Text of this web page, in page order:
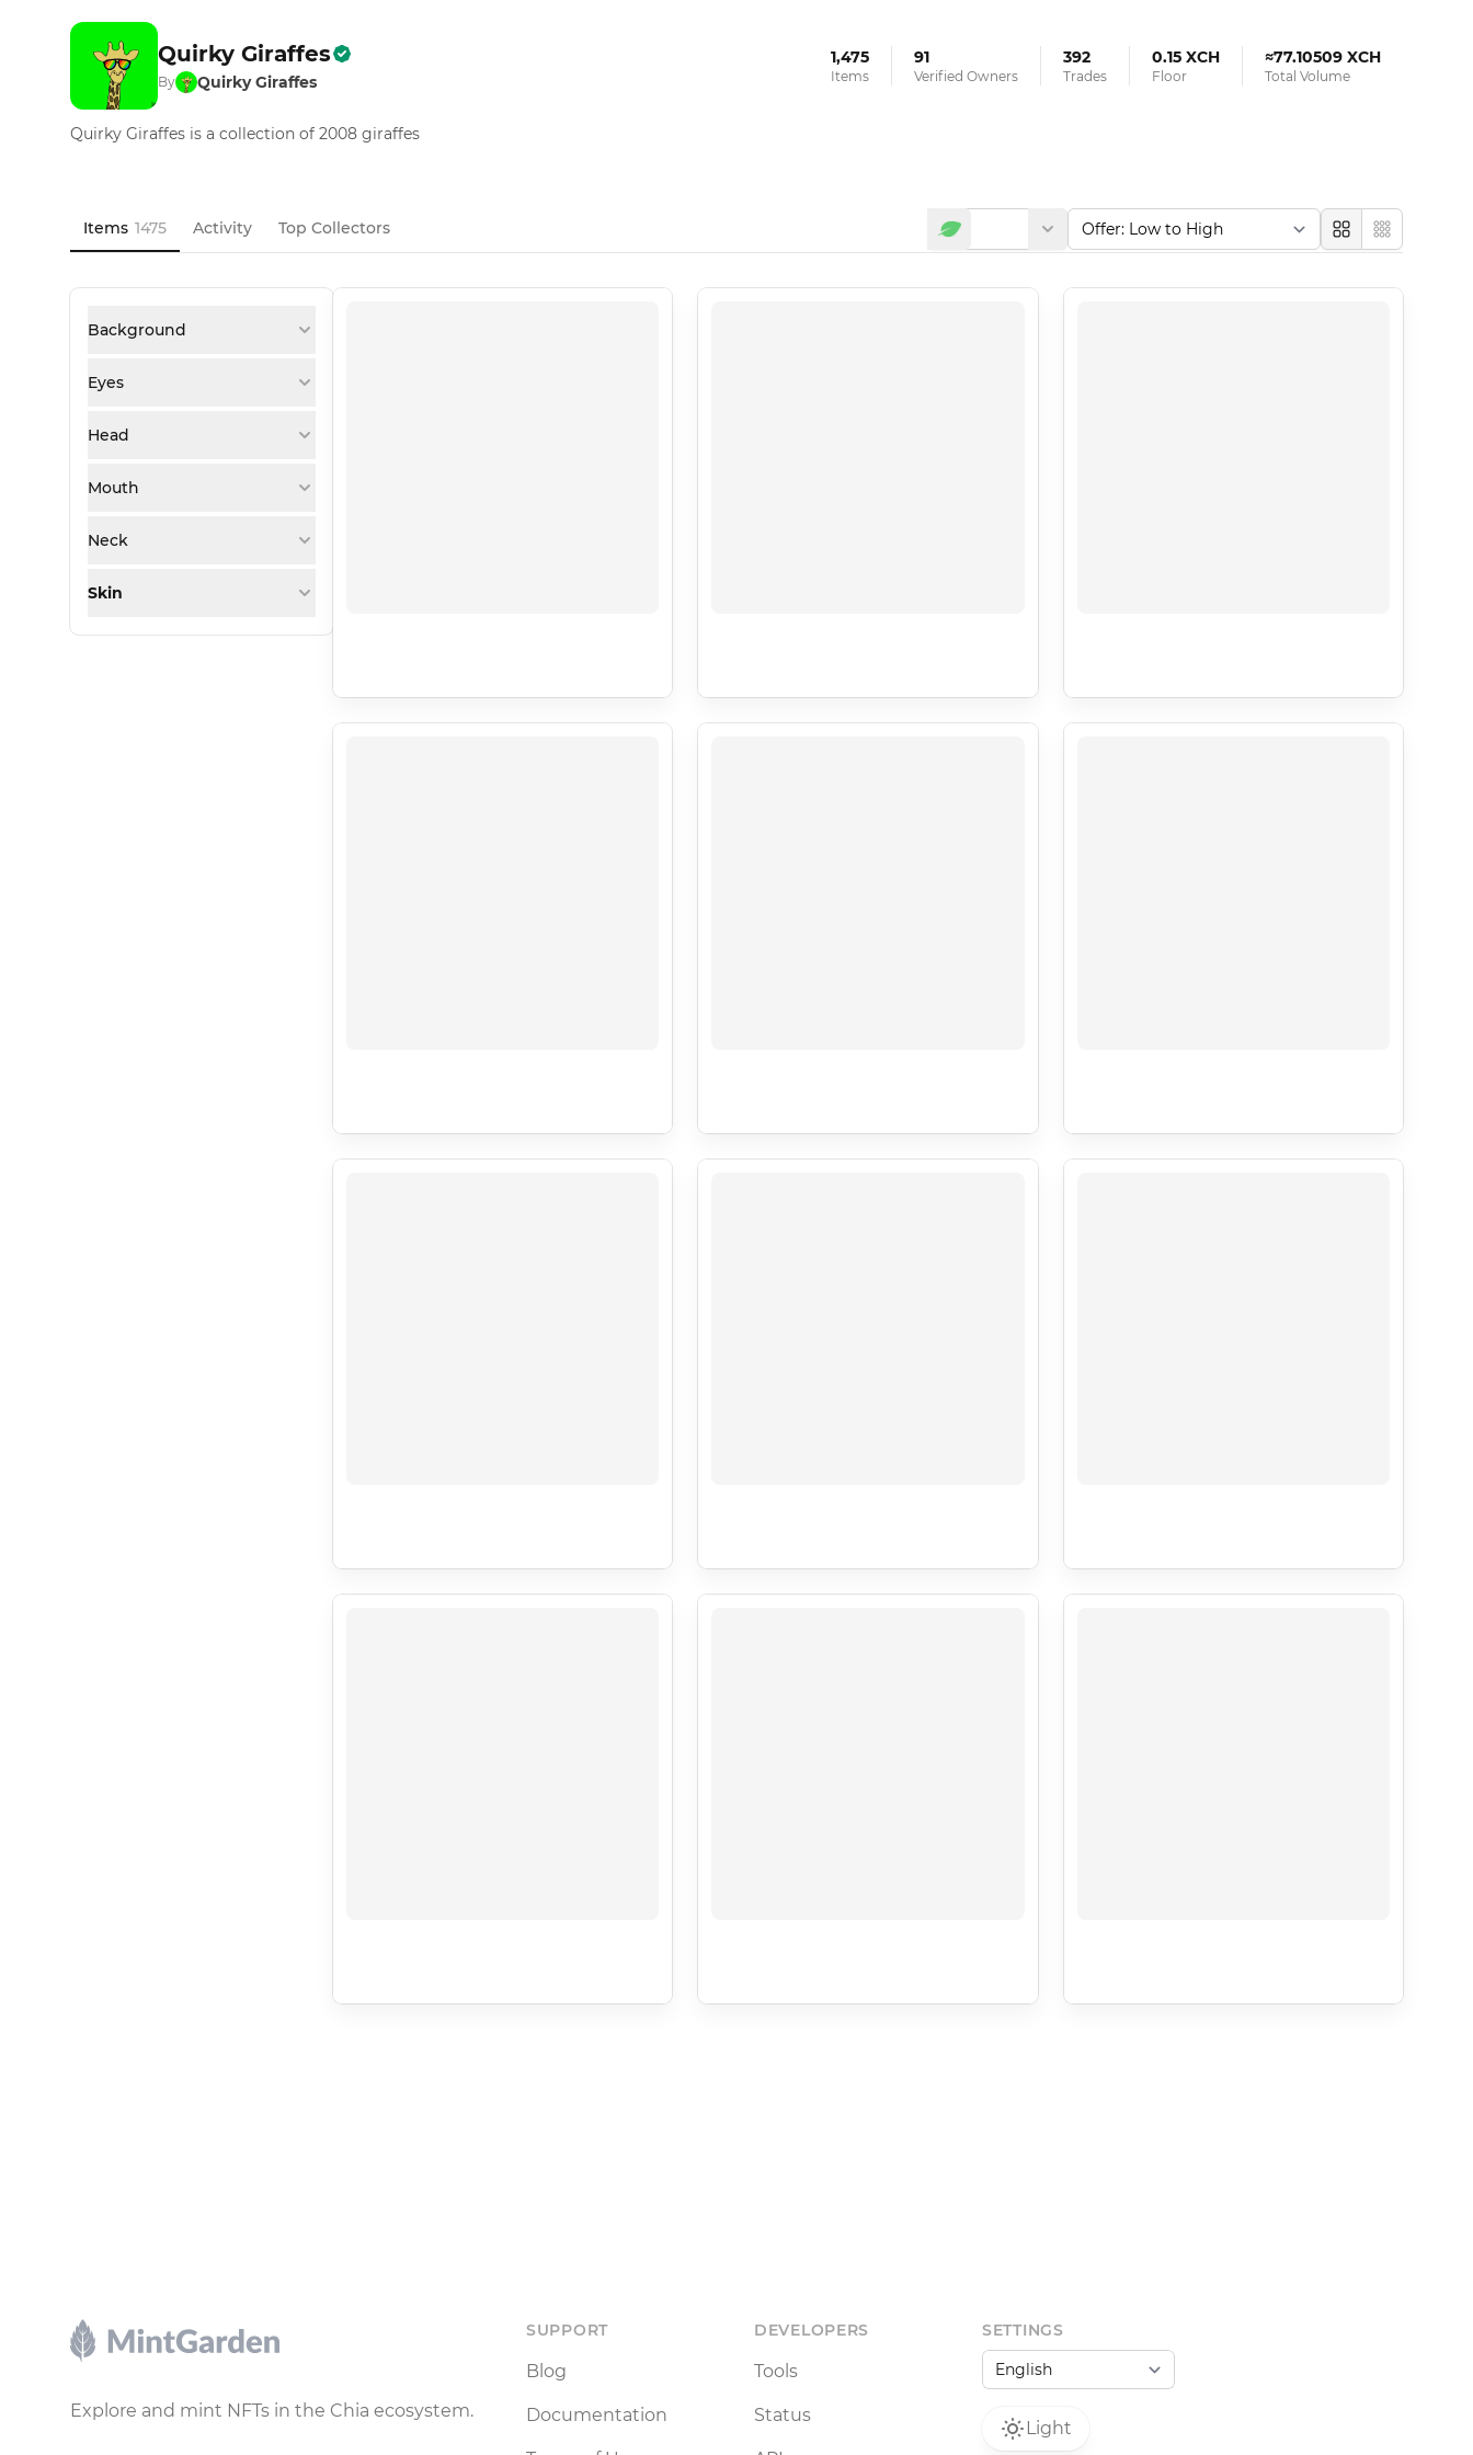
Quirky Giraffes
By Quirky Giraffes
1,475
Items
91
Verified Owners
392
Trades
0.15 XCH
Floor
≈77.10509 XCH
Total Volume
Quirky Giraffes is a collection of 2008 giraffes
Items 1475 Activity Top Collectors
LargeCompact
Background
Eyes
Head
Mouth
Neck
Skin
Explore and mint NFTs in the Chia ecosystem.
SUPPORT
Blog
Documentation
DEVELOPERS
Tools
Status
SETTINGS
Light